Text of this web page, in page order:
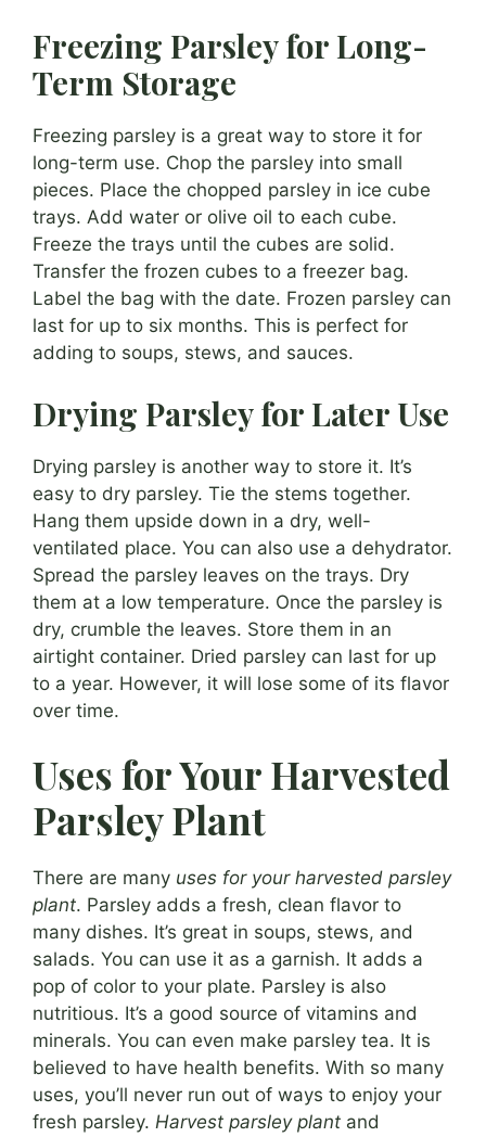
Freezing Parsley for Long-
Term Storage
Freezing parsley is a great way to store it for
long-term use. Chop the parsley into small
pieces. Place the chopped parsley in ice cube
trays. Add water or olive oil to each cube.
Freeze the trays until the cubes are solid.
Transfer the frozen cubes to a freezer bag.
Label the bag with the date. Frozen parsley can
last for up to six months. This is perfect for
adding to soups, stews, and sauces.
Drying Parsley for Later Use
Drying parsley is another way to store it. It’s
easy to dry parsley. Tie the stems together.
Hang them upside down in a dry, well-
ventilated place. You can also use a dehydrator.
Spread the parsley leaves on the trays. Dry
them at a low temperature. Once the parsley is
dry, crumble the leaves. Store them in an
airtight container. Dried parsley can last for up
to a year. However, it will lose some of its flavor
over time.
Uses for Your Harvested
Parsley Plant
There are many uses for your harvested parsley
plant. Parsley adds a fresh, clean flavor to
many dishes. It’s great in soups, stews, and
salads. You can use it as a garnish. It adds a
pop of color to your plate. Parsley is also
nutritious. It’s a good source of vitamins and
minerals. You can even make parsley tea. It is
believed to have health benefits. With so many
uses, you’ll never run out of ways to enjoy your
fresh parsley. Harvest parsley plant and